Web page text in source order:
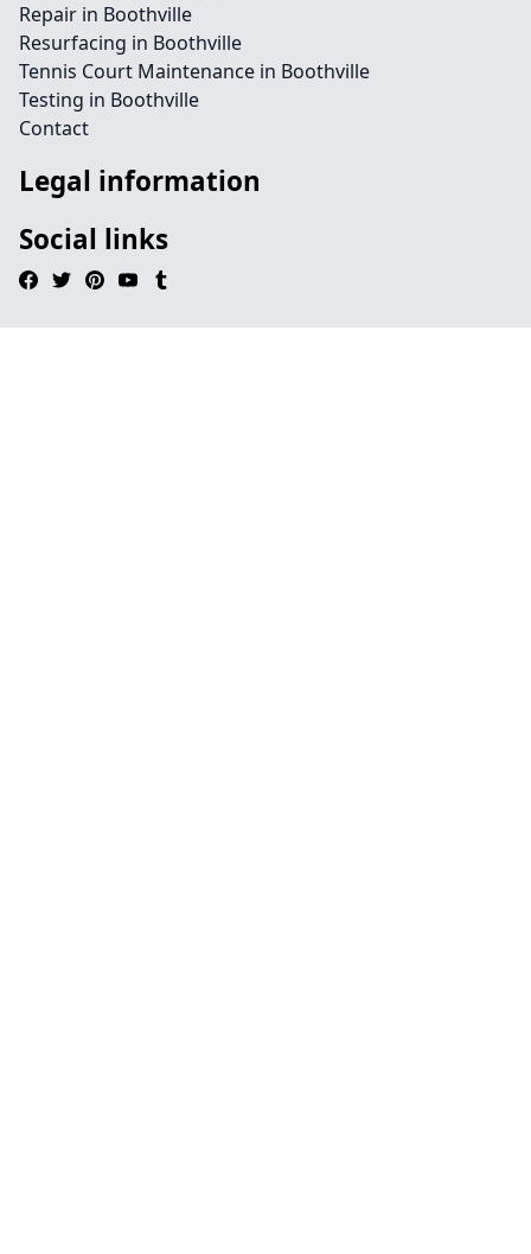
Repair in Boothville
Resurfacing in Boothville
Tennis Court Maintenance in Boothville
Testing in Boothville
Contact
Legal information
Social links